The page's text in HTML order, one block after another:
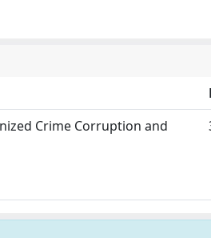
Crime Corruption and